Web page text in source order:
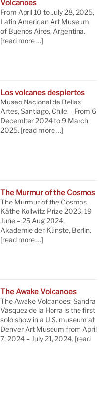
Volcanoes
From April 10 to July 28, 2025,
Latin American Art Museum
of Buenos Aires, Argentina.
[read more …]
Los volcanes despiertos
Museo Nacional de Bellas
Artes, Santiago, Chile – From 6
December 2024 to 9 March
2025. [read more …]
The Murmur of the Cosmos
The Murmur of the Cosmos.
Käthe Kollwitz Prize 2023, 19
June – 25 Aug 2024,
Akademie der Künste, Berlin.
[read more …]
The Awake Volcanoes
The Awake Volcanoes: Sandra
Vásquez de la Horra is the first
solo show in a U.S. museum at
Denver Art Museum from April
7, 2024 – July 21, 2024. [read